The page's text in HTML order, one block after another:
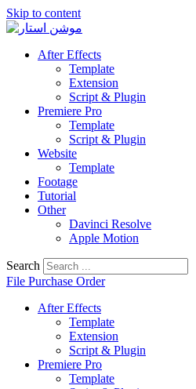
Skip to content
After Effects
Template
Extension
Script & Plugin
Premiere Pro
Template
Script & Plugin
Website
Template
Footage
Tutorial
Other
Davinci Resolve
Apple Motion
Search
File Purchase Order
After Effects
Template
Extension
Script & Plugin
Premiere Pro
Template